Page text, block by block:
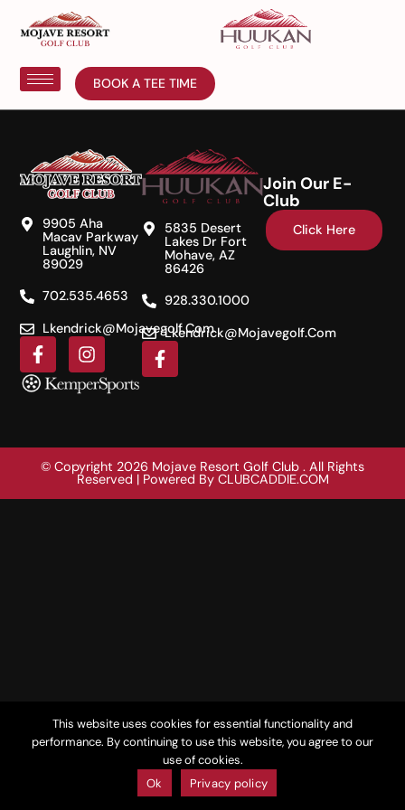
BOOK A TEE TIME
9905 Aha
Macav Parkway
Laughlin, NV
89029
702.535.4653
Lkendrick@mojavegolf.com
5835 Desert
Lakes Dr Fort
Mohave, AZ
86426
928.330.1000
Lkendrick@mojavegolf.com
Join Our E-
Club
Click Here
© Copyright 2026 Mojave Resort Golf Club . All Rights
Reserved | Powered By CLUBCADDIE.COM
This website uses cookies for essential functionality and
performance. By continuing to use this website, you agree to our
use of cookies.
Ok
Privacy policy